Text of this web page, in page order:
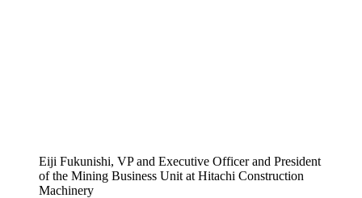
Eiji Fukunishi, VP and Executive Officer and President
of the Mining Business Unit at Hitachi Construction
Machinery